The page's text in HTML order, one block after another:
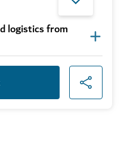
logistics from